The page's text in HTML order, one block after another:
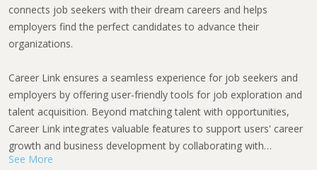
connects job seekers with their dream careers and helps
employers find the perfect candidates to advance their
organizations.
Career Link ensures a seamless experience for job seekers and
employers by offering user-friendly tools for job exploration and
talent acquisition. Beyond matching talent with opportunities,
Career Link integrates valuable features to support users' career
growth and business development by collaborating with
educational and commercial businesses.
See More